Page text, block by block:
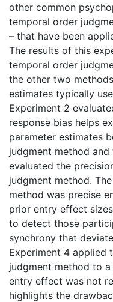
other common
temporal order
– that have been
The results of this
temporal order
the other two
estimates typically
Experiment 2
response bias helps
parameter estimates
judgment method
evaluated the
judgment method.
method was precise
prior entry effect
to detect those
synchrony that
Experiment 4 applied
judgment method to
entry effect was not
highlights the